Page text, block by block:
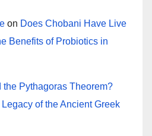
on Does Chobani Have Live
Benefits of Probiotics in
the Pythagoras Theorem?
of the Ancient Greek